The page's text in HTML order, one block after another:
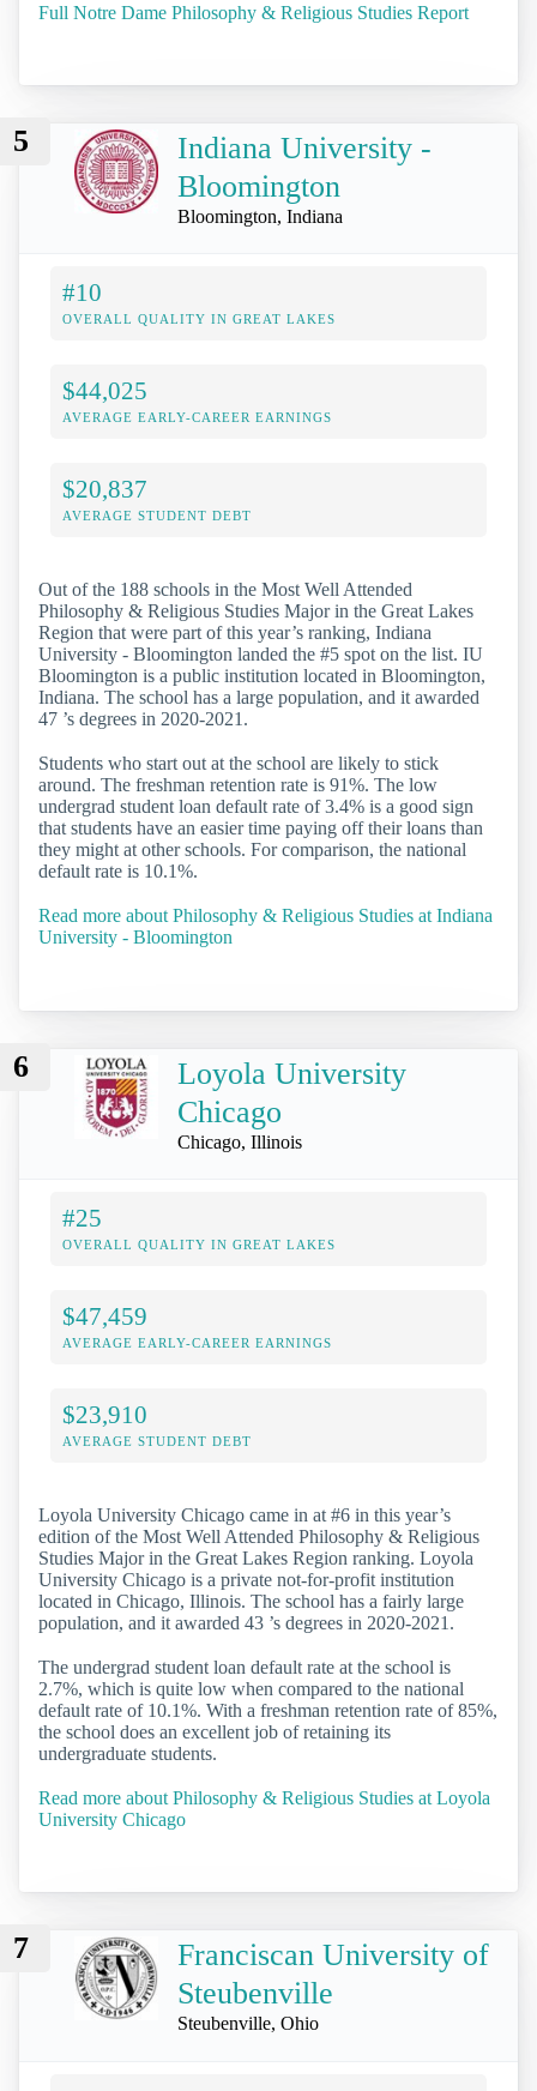
Full Notre Dame Philosophy & Religious Studies Report
5
Indiana University -
Bloomington
Bloomington, Indiana
#10
OVERALL QUALITY IN GREAT LAKES
$44,025
AVERAGE EARLY-CAREER EARNINGS
$20,837
AVERAGE STUDENT DEBT
Out of the 188 schools in the Most Well Attended
Philosophy & Religious Studies Major in the Great Lakes
Region that were part of this year’s ranking, Indiana
University - Bloomington landed the #5 spot on the list. IU
Bloomington is a public institution located in Bloomington,
Indiana. The school has a large population, and it awarded
47 ’s degrees in 2020-2021.
Students who start out at the school are likely to stick
around. The freshman retention rate is 91%. The low
undergrad student loan default rate of 3.4% is a good sign
that students have an easier time paying off their loans than
they might at other schools. For comparison, the national
default rate is 10.1%.
Read more about Philosophy & Religious Studies at Indiana
University - Bloomington
6
Loyola University
Chicago
Chicago, Illinois
#25
OVERALL QUALITY IN GREAT LAKES
$47,459
AVERAGE EARLY-CAREER EARNINGS
$23,910
AVERAGE STUDENT DEBT
Loyola University Chicago came in at #6 in this year’s
edition of the Most Well Attended Philosophy & Religious
Studies Major in the Great Lakes Region ranking. Loyola
University Chicago is a private not-for-profit institution
located in Chicago, Illinois. The school has a fairly large
population, and it awarded 43 ’s degrees in 2020-2021.
The undergrad student loan default rate at the school is
2.7%, which is quite low when compared to the national
default rate of 10.1%. With a freshman retention rate of 85%,
the school does an excellent job of retaining its
undergraduate students.
Read more about Philosophy & Religious Studies at Loyola
University Chicago
7
Franciscan University of
Steubenville
Steubenville, Ohio